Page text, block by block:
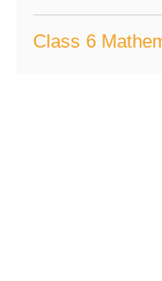
Class 6